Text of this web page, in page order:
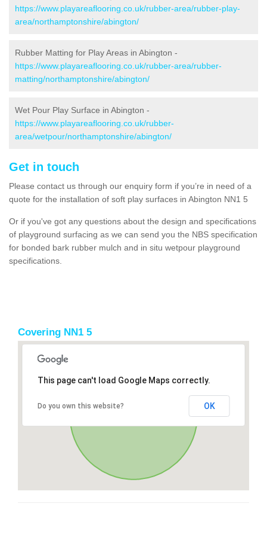
https://www.playareaflooring.co.uk/rubber-area/rubber-play-
area/northamptonshire/abington/
Rubber Matting for Play Areas in Abington -
https://www.playareaflooring.co.uk/rubber-area/rubber-
matting/northamptonshire/abington/
Wet Pour Play Surface in Abington -
https://www.playareaflooring.co.uk/rubber-
area/wetpour/northamptonshire/abington/
Get in touch
Please contact us through our enquiry form if you’re in need of a
quote for the installation of soft play surfaces in Abington NN1 5
Or if you've got any questions about the design and specifications
of playground surfacing as we can send you the NBS specification
for bonded bark rubber mulch and in situ wetpour playground
specifications.
Covering NN1 5
This page can't load Google Maps correctly.
Do you own this website? OK